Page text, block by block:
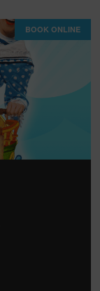
BOOK ONLINE